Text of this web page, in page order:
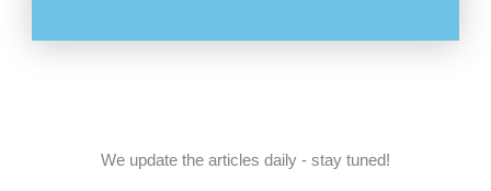
We update the articles daily - stay tuned!